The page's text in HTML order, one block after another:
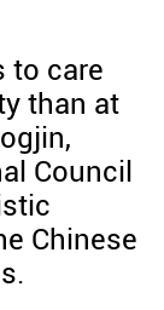
to care
than at
Council
Chinese